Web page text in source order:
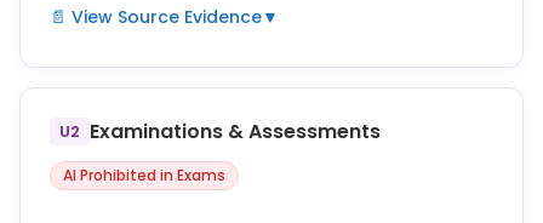
📄 View Source Evidence▼
Submitting work generated by artificial intelligence
as one’s own work (including, without limitation,
text, images, artwork, graphics, video, and audio)
marks, in-text citation, and/or reference list
U2 Examinations & Assessments
AI Prohibited in Exams